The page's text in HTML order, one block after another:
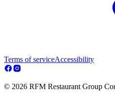
Terms of serviceAccessibility
© 2026 RFM Restaurant Group